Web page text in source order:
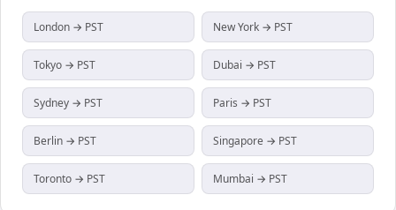
London → PST New York → PST
Tokyo → PST Dubai → PST
Sydney → PST Paris → PST
Berlin → PST Singapore → PST
Toronto → PST Mumbai → PST